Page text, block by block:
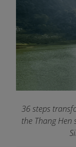
36 steps
the Thang Hen